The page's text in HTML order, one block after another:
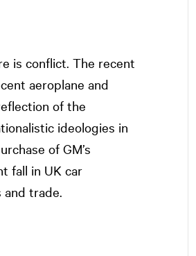
is conflict. The recent
aeroplane and
of the
ideologies in
of GM’s
fall in UK car
and trade.